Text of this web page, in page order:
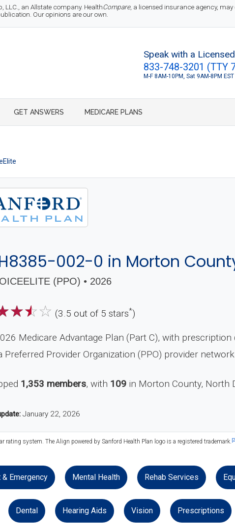
LLC., an Allstate company. HealthCompare, a licensed insurance agency,
Our opinions are our own.
Speak with a
833-748-3201 (TTY
M-F 8AM-10PM, Sat 9AM-8PM EST
GET ANSWERS MEDICARE PLANS
002-0 in Morton
(PPO) • 2026
☆☆☆ (3.5 out of 5 stars*)
Medicare Advantage Plan (Part C), with prescription
Provider Organization (PPO) provider
1,353 members, with 109 in Morton County, North
January 22, 2026
rating system. The Align powered by Sanford Health Plan logo is a registered trademark.
& Emergency Mental Health Rehab Services
Dental Hearing Aids Vision Prescriptions